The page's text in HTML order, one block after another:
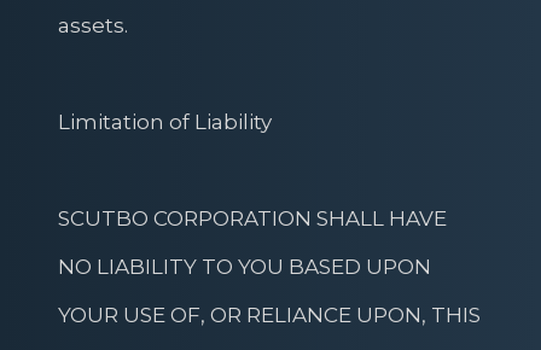
assets.
Limitation of Liability
SCUTBO CORPORATION SHALL HAVE
NO LIABILITY TO YOU BASED UPON
YOUR USE OF, OR RELIANCE UPON, THIS